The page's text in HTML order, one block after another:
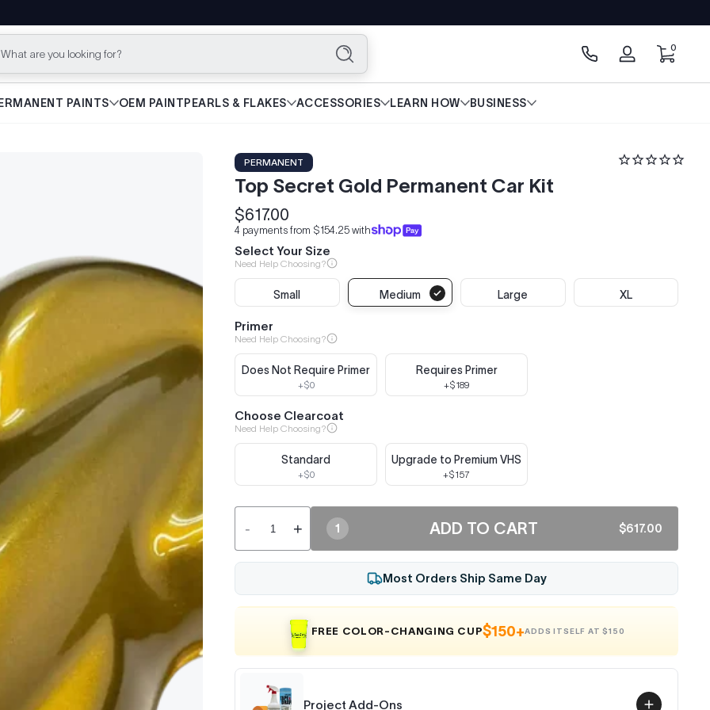
What are you looking for? Search
Log
00 items
PAINTS OEM PAINTPEARLS & FLAKES ACCESSORIES LEARN HOW BUSINESS
PERMANENT
Top Secret Gold Permanent Car Kit
Regular
price
$617.00
4 payments from $154.25 with
Select Your Size
Need Help Choosing?
Small Medium Large XL
Primer
Need Help Choosing?
Does Not Require Primer
+$0
Requires Primer
+$189
Choose Clearcoat
Need Help Choosing?
Standard
+$0
Upgrade to Premium VHS
+$157
- + 1 ADD TO CART $617.00
Most Orders Ship Same Day
FREE COLOR-CHANGING CUP$150+ADDS ITSELF AT $150
Project Add-Ons